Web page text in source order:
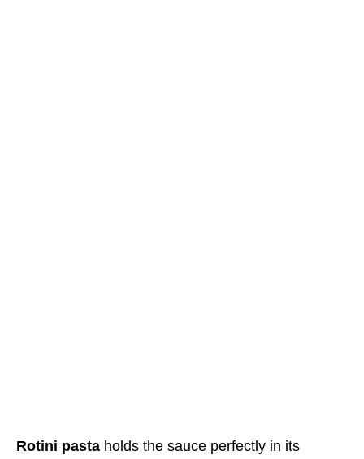
Rotini pasta holds the sauce perfectly in its